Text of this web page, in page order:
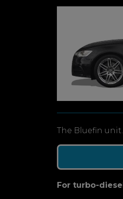
The Bluefin
For turbo-